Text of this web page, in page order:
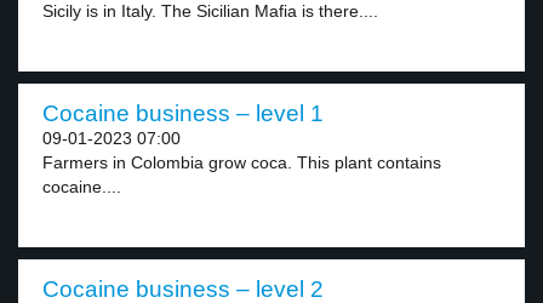
Sicily is in Italy. The Sicilian Mafia is there....
Cocaine business – level 1
09-01-2023 07:00
Farmers in Colombia grow coca. This plant contains
cocaine....
Cocaine business – level 2